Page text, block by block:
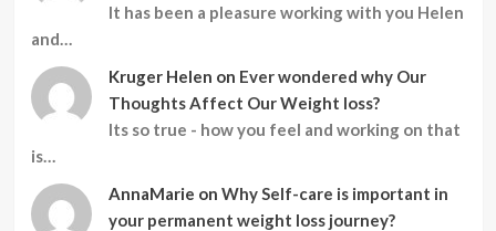
It has been a pleasure working with you Helen
and…
Kruger Helen on Ever wondered why Our
Thoughts Affect Our Weight loss?
Its so true - how you feel and working on that
is…
AnnaMarie on Why Self-care is important in
your permanent weight loss journey?